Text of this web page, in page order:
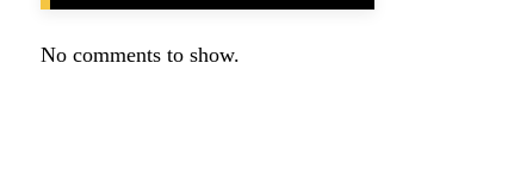
No comments to show.